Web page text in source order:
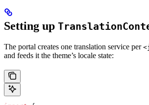
Setting up
The portal creates one translation service per
and feeds it the theme’s locale state: